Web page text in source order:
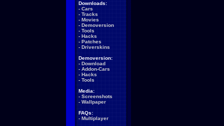
Downloads:
- Cars
- Tracks
- Movies
- Demoversion
- Tools
- Hacks
- Patches
- Driverskins
Demoversion:
- Download
- Addon-Cars
- Hacks
- Tools
Media:
- Screenshots
- Wallpaper
FAQs:
- Multiplayer